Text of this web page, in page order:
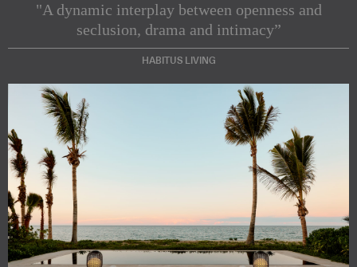
"A dynamic interplay between openness and
seclusion, drama and intimacy”
HABITUS LIVING
Subscribe to our Newsletters